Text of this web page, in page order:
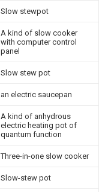
Slow stewpot
A kind of slow cooker
with computer control
panel
Slow stew pot
an electric saucepan
A kind of anhydrous
electric heating pot of
quantum function
Three-in-one slow cooker
Slow-stew pot